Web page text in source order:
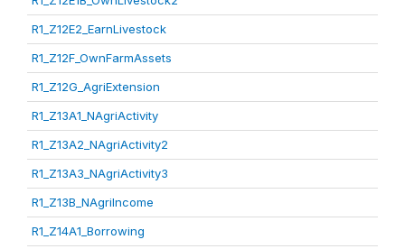
R1_Z12E2_EarnLivestock
R1_Z12F_OwnFarmAssets
R1_Z12G_AgriExtension
R1_Z13A1_NAgriActivity
R1_Z13A2_NAgriActivity2
R1_Z13A3_NAgriActivity3
R1_Z13B_NAgriIncome
R1_Z14A1_Borrowing